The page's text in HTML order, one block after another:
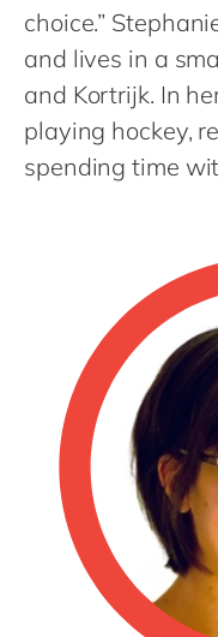
choice.”
and lives in a
and Kortrijk. In
playing hockey,
spending time